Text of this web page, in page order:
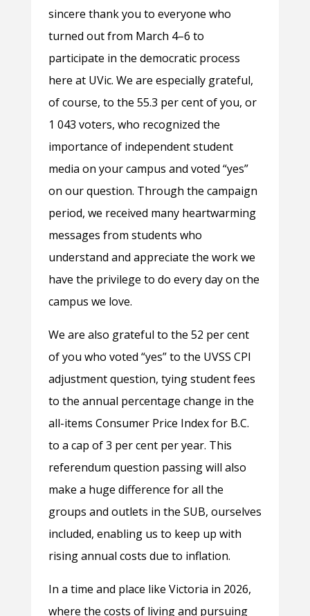
sincere thank you to everyone who
turned out from March 4–6 to
participate in the democratic process
here at UVic. We are especially grateful,
of course, to the 55.3 per cent of you, or
1 043 voters, who recognized the
importance of independent student
media on your campus and voted “yes”
on our question. Through the campaign
period, we received many heartwarming
messages from students who
understand and appreciate the work we
have the privilege to do every day on the
campus we love.
We are also grateful to the 52 per cent
of you who voted “yes” to the UVSS CPI
adjustment question, tying student fees
to the annual percentage change in the
all-items Consumer Price Index for B.C.
to a cap of 3 per cent per year. This
referendum question passing will also
make a huge difference for all the
groups and outlets in the SUB, ourselves
included, enabling us to keep up with
rising annual costs due to inflation.
In a time and place like Victoria in 2026,
where the costs of living and pursuing